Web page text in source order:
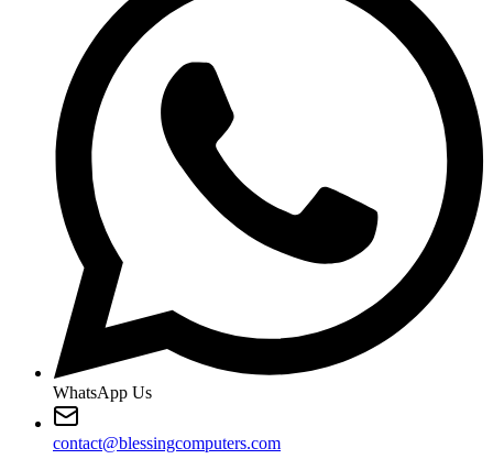
WhatsApp Us
contact@blessingcomputers.com